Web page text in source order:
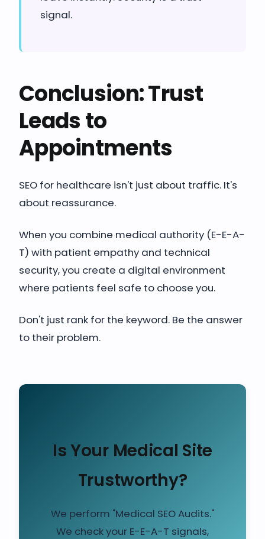
signal.
Conclusion: Trust
Leads to
Appointments
SEO for healthcare isn't just about traffic. It's
about reassurance.
When you combine medical authority (E-E-A-
T) with patient empathy and technical
security, you create a digital environment
where patients feel safe to choose you.
Don't just rank for the keyword. Be the answer
to their problem.
Is Your Medical Site
Trustworthy?
We perform "Medical SEO Audits."
We check your E-E-A-T signals,